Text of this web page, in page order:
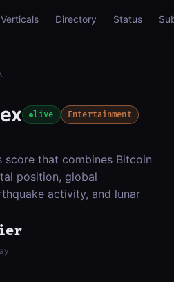
Verticals Directory Status
live Entertainment
score that combines Bitcoin
position, global
activity, and lunar